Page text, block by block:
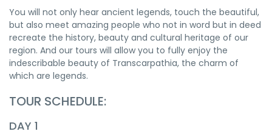
You will not only hear ancient legends, touch the beautiful,
but also meet amazing people who not in word but in deed
recreate the history, beauty and cultural heritage of our
region. And our tours will allow you to fully enjoy the
indescribable beauty of Transcarpathia, the charm of
which are legends.
TOUR SCHEDULE:
DAY 1